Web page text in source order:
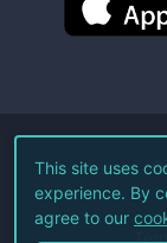
This site uses
experience. By
agree to our